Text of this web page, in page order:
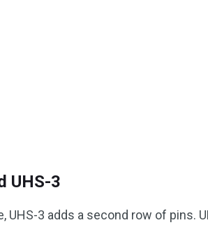
UHS-3
UHS-3 adds a second row of pins.